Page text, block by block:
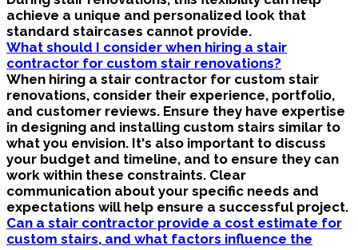
achieve a unique and personalized look that
standard staircases cannot provide.
What should I consider when hiring a stair
contractor for custom stair renovations?
When hiring a stair contractor for custom stair
renovations, consider their experience, portfolio,
and customer reviews. Ensure they have expertise
in designing and installing custom stairs similar to
what you envision. It's also important to discuss
your budget and timeline, and to ensure they can
work within these constraints. Clear
communication about your specific needs and
expectations will help ensure a successful project.
Can a stair contractor provide a cost estimate for
custom stairs, and what factors influence the